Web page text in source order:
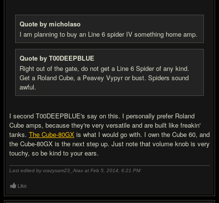
Quote by micholaso
I am planning to buy an Line 6 spider IV something home amp.
Quote by T00DEEPBLUE
Right out of the gate, do not get a Line 6 Spider of any kind.
Get a Roland Cube, a Peavey Vypyr or bust. Spiders sound
awful.
I second T00DEEPBLUE's say on this. I personally prefer Roland
Cube amps, because they're very versatile and are built like freakin'
tanks. The Cube-80GX is what I would go with. I own the Cube 60, and
the Cube-80GX is the next step up. Just note that volume knob is very
touchy, so be kind to your ears.
Last edited by crazysam23_Atax at Feb 5, 2014, 6:21 PM
Like